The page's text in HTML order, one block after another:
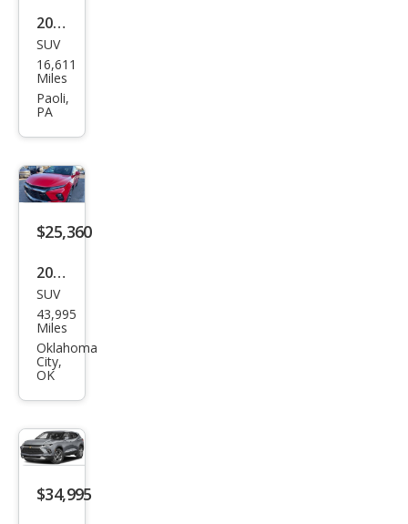
2024
Che
vrol
et
RS
SUV
16,611
Miles
Paoli,
PA
$25,360
2024
Che
vrol
et
Blaz
er
RS
SUV
43,995
Miles
Oklahoma
City,
OK
$34,995